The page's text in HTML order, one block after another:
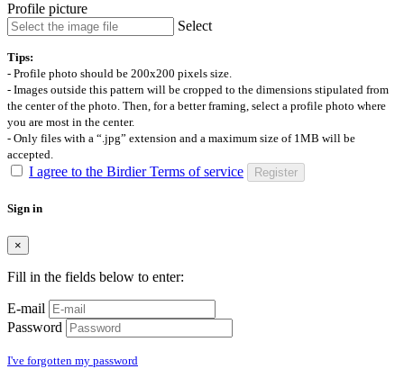
Profile picture
Select
Tips:
- Profile photo should be 200x200 pixels size.
- Images outside this pattern will be cropped to the dimensions stipulated from
the center of the photo. Then, for a better framing, select a profile photo where
you are most in the center.
- Only files with a “.jpg” extension and a maximum size of 1MB will be
accepted.
I agree to the Birdier Terms of service Register
Sign in
×
Fill in the fields below to enter:
E-mail
Password
I've forgotten my password